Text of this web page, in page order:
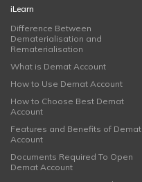
iLearn
Difference Between
Dematerialisation and
Rematerialisation
What is Demat Account
How to Use Demat Account
How to Choose Best Demat
Account
Features and Benefits of Demat
Account
Documents Required To Open
Demat Account